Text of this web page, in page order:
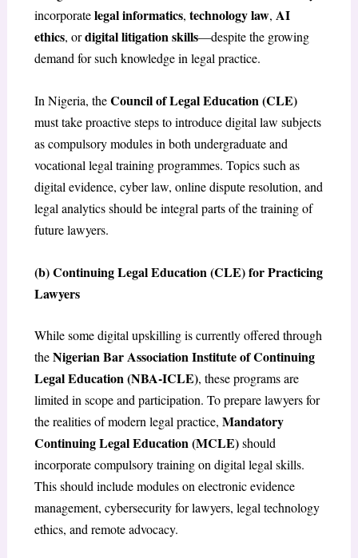
incorporatelegal informatics, technology law, AI
ethics, ordigital litigation skills—despite the growing
demand for such knowledge in legal practice.
In Nigeria, theCouncil of Legal Education (CLE)
must take proactive steps to introduce digital law subjects
as compulsory modules in both undergraduate and
vocational legal training programmes. Topics such as
digital evidence, cyber law, online dispute resolution, and
legal analytics should be integral parts of the training of
future lawyers.
(b) Continuing Legal Education (CLE) for Practicing
Lawyers
While some digital upskilling is currently offered through
theNigerian Bar Association Institute of Continuing
Legal Education (NBA-ICLE), these programs are
limited in scope and participation. To prepare lawyers for
the realities of modern legal practice, Mandatory
Continuing Legal Education (MCLE)should
incorporate compulsory training on digital legal skills.
This should include modules on electronic evidence
management, cybersecurity for lawyers, legal technology
ethics, and remote advocacy.